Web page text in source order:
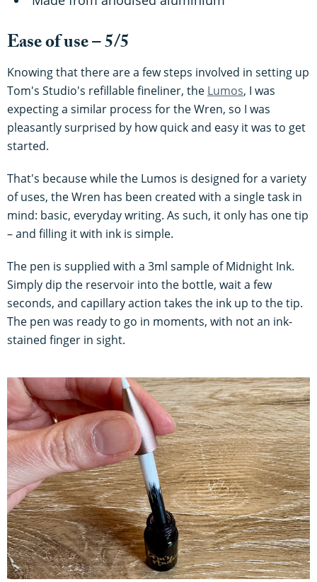
Ease of use – 5/5
Knowing that there are a few steps involved in setting up
Tom's Studio's refillable fineliner, the Lumos, I was
expecting a similar process for the Wren, so I was
pleasantly surprised by how quick and easy it was to get
started.
That's because while the Lumos is designed for a variety
of uses, the Wren has been created with a single task in
mind: basic, everyday writing. As such, it only has one tip
– and filling it with ink is simple.
The pen is supplied with a 3ml sample of Midnight Ink.
Simply dip the reservoir into the bottle, wait a few
seconds, and capillary action takes the ink up to the tip.
The pen was ready to go in moments, with not an ink-
stained finger in sight.